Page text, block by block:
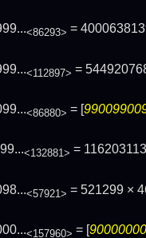
<86293> =
<112897> =
<86880> = [
<132881> =
<57921> = 521299 ×
<157960> = [